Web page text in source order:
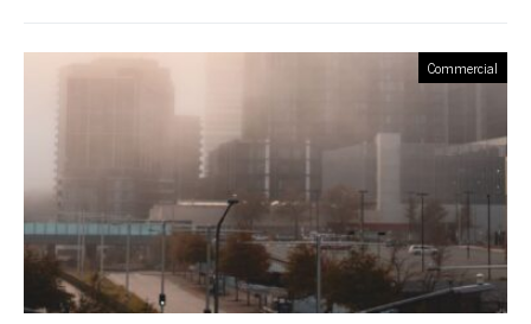
Commercial